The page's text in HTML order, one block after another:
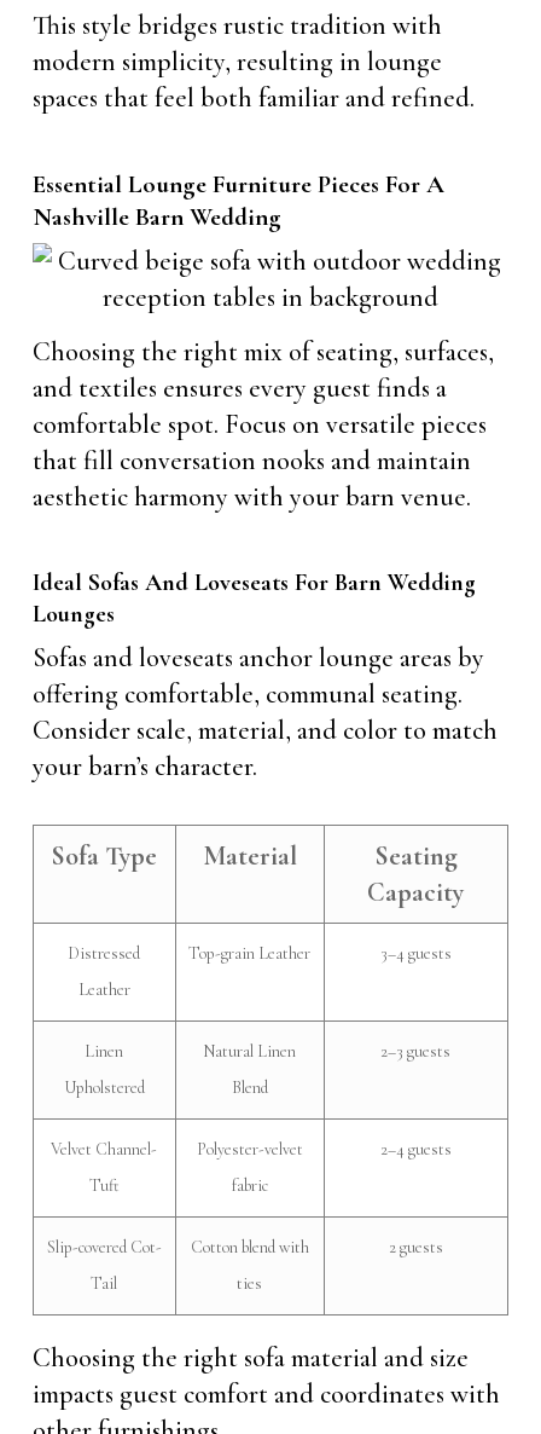
This style bridges rustic tradition with
modern simplicity, resulting in lounge
spaces that feel both familiar and refined.
Essential Lounge Furniture Pieces For A
Nashville Barn Wedding
Choosing the right mix of seating, surfaces,
and textiles ensures every guest finds a
comfortable spot. Focus on versatile pieces
that fill conversation nooks and maintain
aesthetic harmony with your barn venue.
Ideal Sofas And Loveseats For Barn Wedding
Lounges
Sofas and loveseats anchor lounge areas by
offering comfortable, communal seating.
Consider scale, material, and color to match
your barn’s character.
Sofa Type Material
Seating
Capacity
Distressed
Leather
Top-grain Leather 3–4 guests
Linen
Upholstered
Natural Linen
Blend
2–3 guests
Velvet Channel-
Tuft
Polyester-velvet
fabric
2–4 guests
Slip-covered Cot-
Tail
Cotton blend with
ties
2 guests
Choosing the right sofa material and size
impacts guest comfort and coordinates with